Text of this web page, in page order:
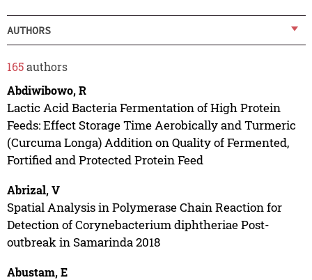
AUTHORS
165authors
Abdiwibowo, R
Lactic Acid Bacteria Fermentation of High Protein
Feeds: Effect Storage Time Aerobically and Turmeric
(Curcuma Longa) Addition on Quality of Fermented,
Fortified and Protected Protein Feed
Abrizal, V
Spatial Analysis in Polymerase Chain Reaction for
Detection of Corynebacterium diphtheriae Post-
outbreak in Samarinda 2018
Abustam, E